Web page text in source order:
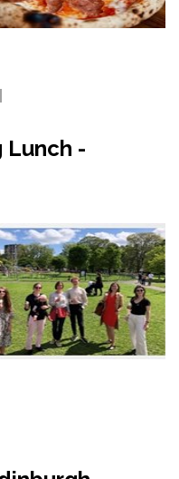
Lunch -